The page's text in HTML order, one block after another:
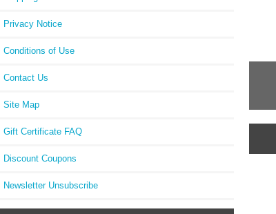
Privacy Notice
Conditions of Use
Contact Us
Site Map
Gift Certificate FAQ
Discount Coupons
Newsletter Unsubscribe